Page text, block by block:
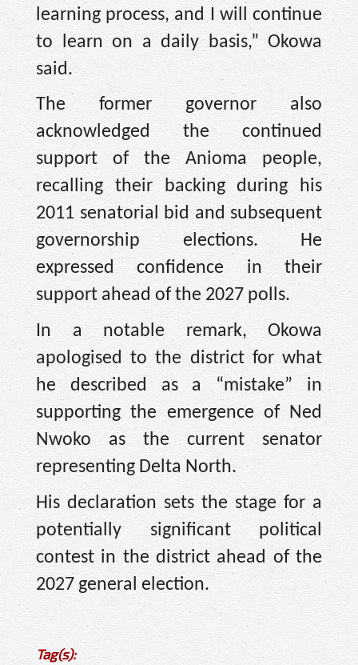
learning process, and I will continue
to learn on a daily basis,” Okowa
said.
The former governor also
acknowledged the continued
support of the Anioma people,
recalling their backing during his
2011 senatorial bid and subsequent
governorship elections. He
expressed confidence in their
support ahead of the 2027 polls.
In a notable remark, Okowa
apologised to the district for what
he described as a “mistake” in
supporting the emergence of Ned
Nwoko as the current senator
representing Delta North.
His declaration sets the stage for a
potentially significant political
contest in the district ahead of the
2027 general election.
Tag(s):